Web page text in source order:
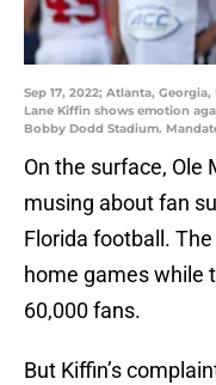
Sep 17, 2022; Atlanta,
Lane Kiffin shows emotion
Bobby Dodd Stadium.
On the surface, Ole
musing about fan
Florida football.
home games while
60,000 fans.
But Kiffin’s